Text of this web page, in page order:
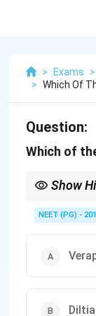
> Exams >
> Which Of
Question:
Which of
Show
NEET (PG) -